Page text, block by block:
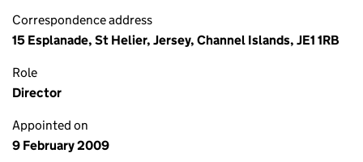
Correspondence address
15 Esplanade, St Helier, Jersey, Channel Islands, JE1 1RB
Role
Director
Appointed on
9 February 2009